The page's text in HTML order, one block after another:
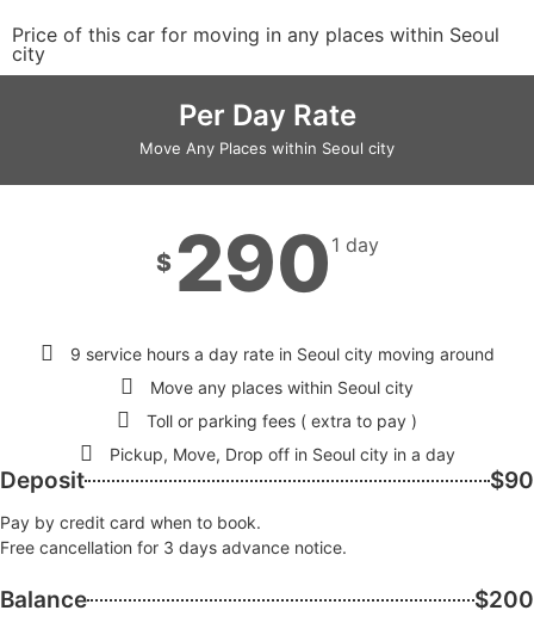
Price of this car for moving in any places within Seoul
city
Per Day Rate
Move Any Places within Seoul city
$ 290 1 day
9 service hours a day rate in Seoul city moving around
Move any places within Seoul city
Toll or parking fees ( extra to pay )
Pickup, Move, Drop off in Seoul city in a day
Deposit $90
Pay by credit card when to book.
Free cancellation for 3 days advance notice.
Balance $200